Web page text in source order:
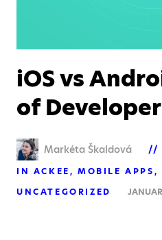
iOS vs
of
Markéta Škaldová
IN ACKEE
MOBILE APPS
UNCATEGORIZED